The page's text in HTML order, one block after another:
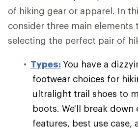
of hiking gear or apparel. In
consider three main elements
selecting the perfect pair of
Types: You have a
footwear choices for
ultralight trail shoes to
boots. We'll break down
features, best use case,